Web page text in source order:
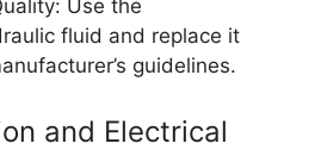
Use the
fluid and replace it
guidelines.
and Electrical